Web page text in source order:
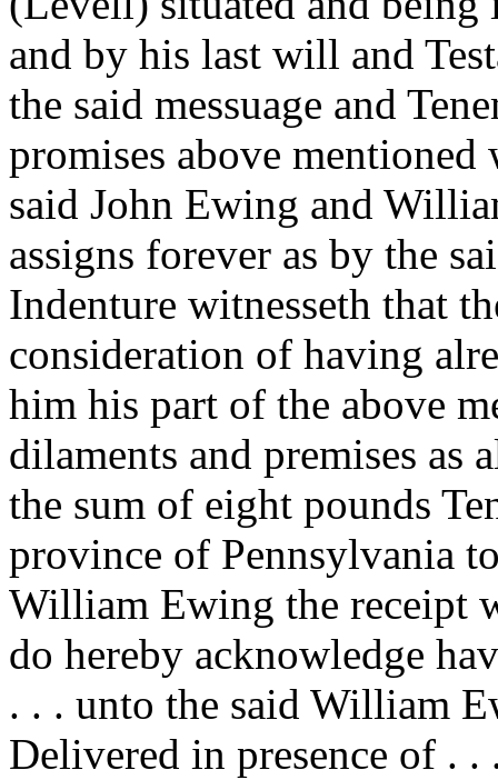
and by his last will and
the said messuage and
promises above
said John Ewing and
assigns forever as by the
Indenture witnesseth that
consideration of having
him his part of the above
dilaments and premises as
the sum of eight pounds
province of Pennsylvania
William Ewing the receipt
do hereby acknowledge
. . . unto the said William
Delivered in presence of . .